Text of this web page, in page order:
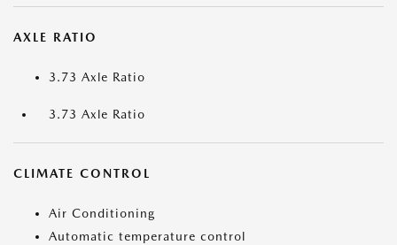
AXLE RATIO
3.73 Axle Ratio
3.73 Axle Ratio
CLIMATE CONTROL
Air Conditioning
Automatic temperature control